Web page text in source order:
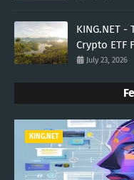
KING.NET
Crypto ETF
July 23, 2026
KING.NET